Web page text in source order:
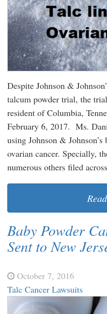
Despite Johnson &
talcum powder trial, the
resident of Columbia,
February 6, 2017. Ms.
using Johnson &
ovarian cancer. Specially,
numerous others filed
Baby Powder
Sent to New
October 7, 2016
Talc Cancer Lawsuits